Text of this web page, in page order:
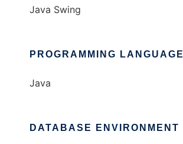
Java Swing
PROGRAMMING LANGUAGE
Java
DATABASE ENVIRONMENT